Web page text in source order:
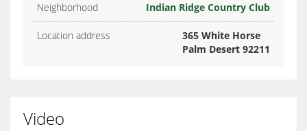
Neighborhood Indian Ridge Country Club
Location address
365 White Horse
Palm Desert 92211
Video